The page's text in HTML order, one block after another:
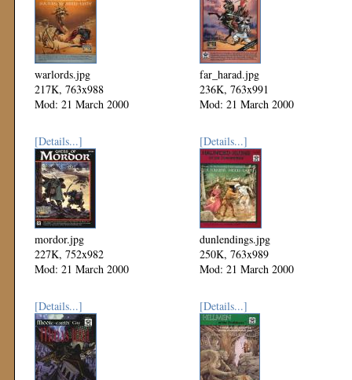
warlords.jpg
217K, 763x988
Mod: 21 March 2000
far_harad.jpg
236K, 763x991
Mod: 21 March 2000
[Details...]
mordor.jpg
227K, 752x982
Mod: 21 March 2000
[Details...]
dunlendings.jpg
250K, 763x989
Mod: 21 March 2000
[Details...] [Details...]